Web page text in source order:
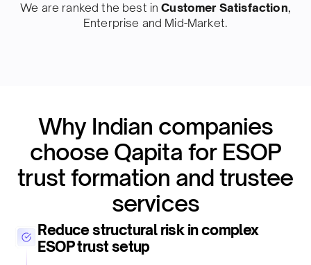
We are ranked the best inCustomer Satisfaction,
Enterprise and Mid-Market.
Why Indian companies
choose Qapita for ESOP
trust formation and trustee
services​
Reduce structural risk in complex
ESOP trust setup​